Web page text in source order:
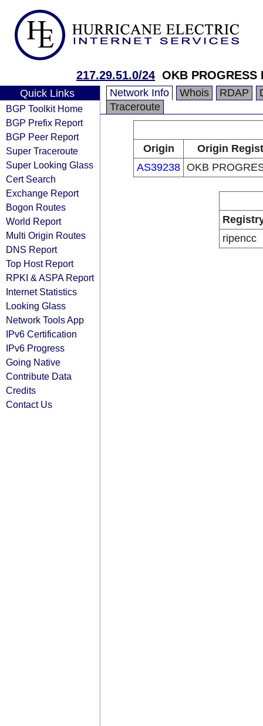
217.29.51.0/24 OKB PROGRESS
Quick Links
BGP Toolkit Home
BGP Prefix Report
BGP Peer Report
Super Traceroute
Super Looking Glass
Cert Search
Exchange Report
Bogon Routes
World Report
Multi Origin Routes
DNS Report
Top Host Report
RPKI & ASPA Report
Internet Statistics
Looking Glass
Network Tools App
IPv6 Certification
IPv6 Progress
Going Native
Contribute Data
Credits
Contact Us
Network Info Whois RDAP
Traceroute
Origin
Origin
AS39238 OKB
ripencc